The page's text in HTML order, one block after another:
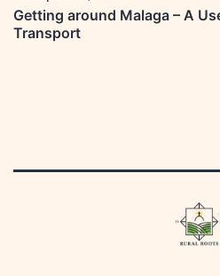
Getting around Malaga – A
Transport